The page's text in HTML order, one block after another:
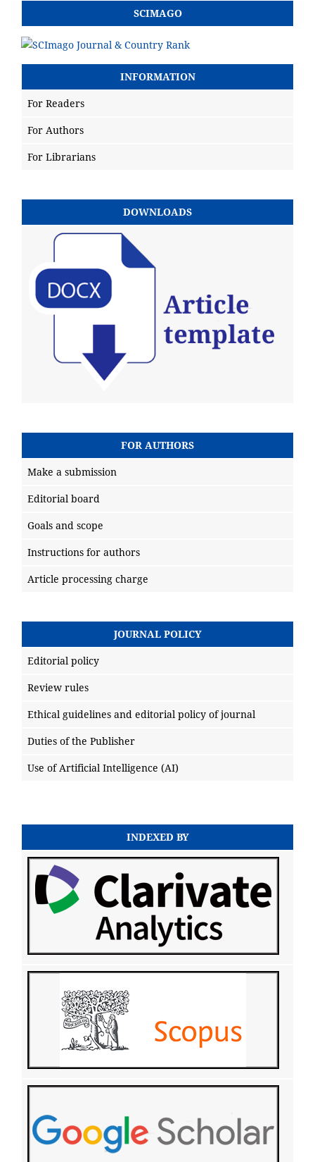
SCIMAGO
INFORMATION
For Readers
For Authors
For Librarians
DOWNLOADS
FOR AUTHORS
Make a submission
Editorial board
Goals and scope
Instructions for authors
Article processing charge
JOURNAL POLICY
Editorial policy
Review rules
Ethical guidelines and editorial policy of journal
Duties of the Publisher
Use of Artificial Intelligence (AI)
INDEXED BY